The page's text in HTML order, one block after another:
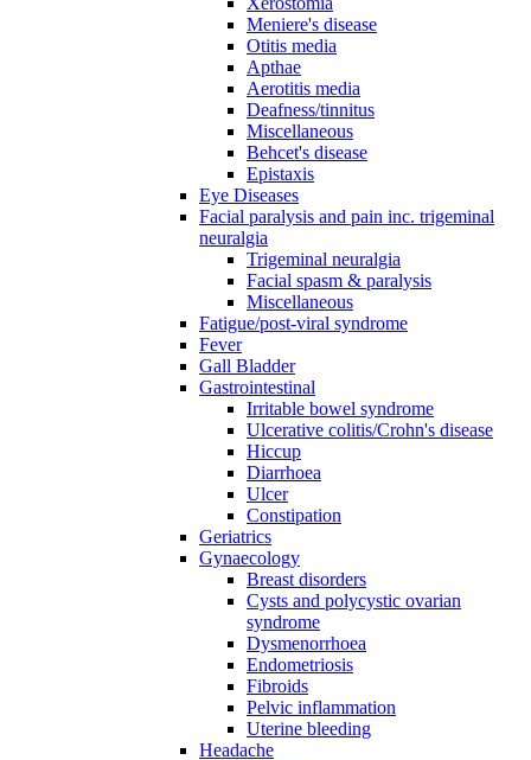
Meniere's disease
Otitis media
Apthae
Aerotitis media
Deafness/tinnitus
Miscellaneous
Behcet's disease
Epistaxis
Eye Diseases
Facial paralysis and pain inc. trigeminal
neuralgia
Trigeminal neuralgia
Facial spasm & paralysis
Miscellaneous
Fatigue/post-viral syndrome
Fever
Gall Bladder
Gastrointestinal
Irritable bowel syndrome
Ulcerative colitis/Crohn's disease
Hiccup
Diarrhoea
Ulcer
Constipation
Geriatrics
Gynaecology
Breast disorders
Cysts and polycystic ovarian
syndrome
Dysmenorrhoea
Endometriosis
Fibroids
Pelvic inflammation
Uterine bleeding
Headache